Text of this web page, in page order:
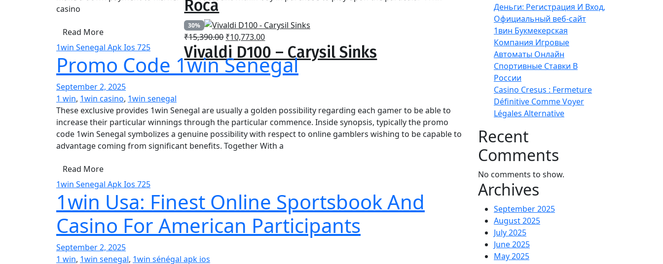
Roca
30%
₹15,390.00 Original
price
was:
₹15,390.00.
₹10,773.00Current
price
is:
₹10,773.00.
Vivaldi D100 – Carysil Sinks
casino
Read More
1win Senegal Apk Ios 725
Promo Code 1win Senegal
September 2, 2025
1 win, 1win casino, 1win senegal
These exclusive provides 1win Senegal are usually a golden possibility regarding each gamer to be able to
increase their particular winnings through the particular commence. Inside synopsis, typically the promo
code 1win Senegal symbolizes a genuine possibility with respect to online gamblers wishing to be capable to
advantage coming from significant benefits. Together With a
Read More
1win Senegal Apk Ios 725
1win Usa: Finest Online Sportsbook And
Casino For American Participants
September 2, 2025
1 win, 1win senegal, 1win sénégal apk ios
Деньги: Регистрация И Вход,
Официальный веб-сайт
1вин Букмекерская
Компания Игровые
Автоматы Онлайн
Спортивные Ставки В
России
Casino Cresus : Fermeture
Définitive Comme Voyer
Légales Alternative
Recent
Comments
No comments to show.
Archives
September 2025
August 2025
July 2025
June 2025
May 2025